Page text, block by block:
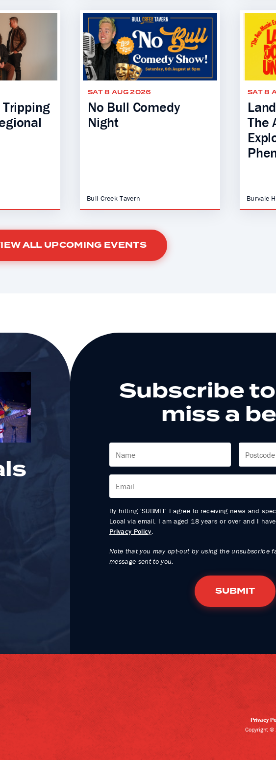
Tripping
SAT 8 AUG 2026
No Bull Comedy
Night
Bull Creek Tavern
SAT 8
The
Burvale
ALL UPCOMING EVENTS
Subscribe
miss a
By hitting 'SUBMIT' I agree to receiving news and
Local via email. I am aged 18 years or over and I
Privacy Policy.
Note that you may opt-out by using the unsubscribe
message sent to you.
Privacy
Copyright ©